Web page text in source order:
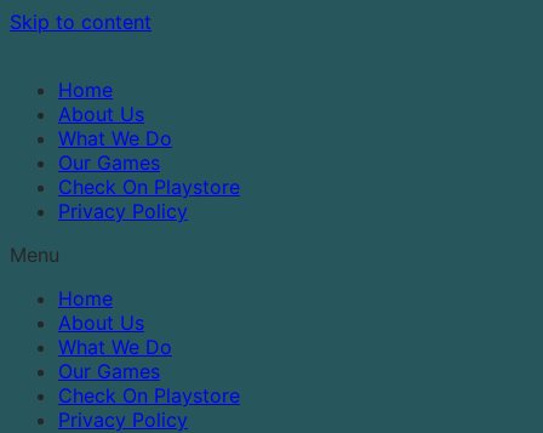
Skip to content
Home
About Us
What We Do
Our Games
Check On Playstore
Privacy Policy
Menu
Home
About Us
What We Do
Our Games
Check On Playstore
Privacy Policy